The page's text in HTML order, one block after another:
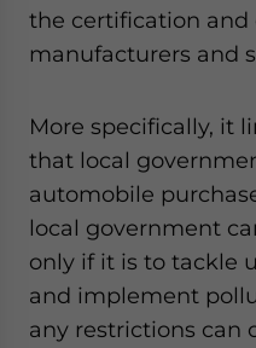
the certification and
manufacturers and
More specifically, it
that local
automobile
local government
only if it is to tackle
and implement
any restrictions can